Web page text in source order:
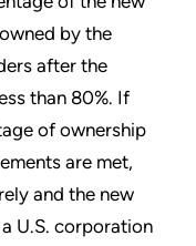
by the
after the
than 80%. If
of ownership
are met,
and the new
U.S. corporation